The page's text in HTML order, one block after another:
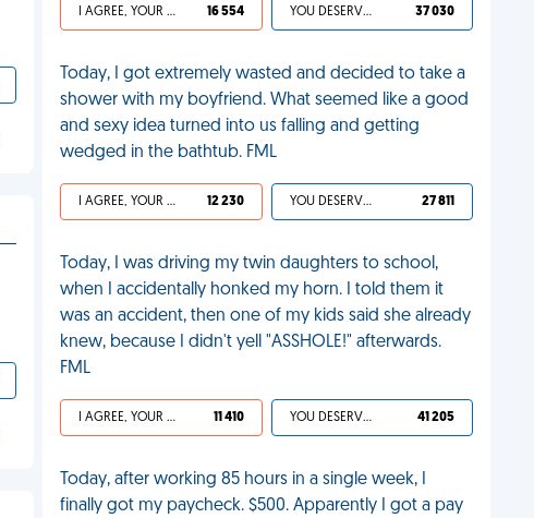
I AGREE, YOUR LIFE SUCKS 16 554 YOU DESERVED IT 37 030
Today, I got extremely wasted and decided to take a
shower with my boyfriend. What seemed like a good
and sexy idea turned into us falling and getting
wedged in the bathtub. FML
I AGREE, YOUR LIFE SUCKS 12 230 YOU DESERVED IT 27 811
Today, I was driving my twin daughters to school,
when I accidentally honked my horn. I told them it
was an accident, then one of my kids said she already
knew, because I didn't yell "ASSHOLE!" afterwards.
FML
I AGREE, YOUR LIFE SUCKS 11 410 YOU DESERVED IT 41 205
Today, after working 85 hours in a single week, I
finally got my paycheck. $500. Apparently I got a pay